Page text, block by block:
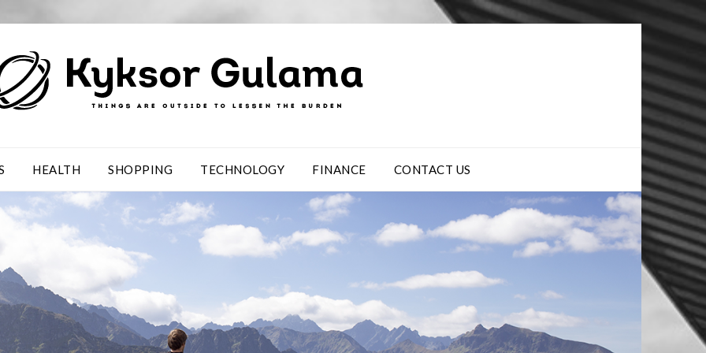
HEALTH SHOPPING TECHNOLOGY FINANCE CONTACT US